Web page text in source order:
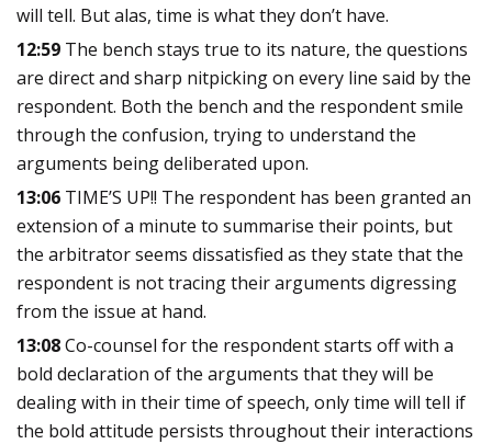
will tell. But alas, time is what they don’t have.
12:59 The bench stays true to its nature, the questions
are direct and sharp nitpicking on every line said by the
respondent. Both the bench and the respondent smile
through the confusion, trying to understand the
arguments being deliberated upon.
13:06 TIME’S UP!! The respondent has been granted an
extension of a minute to summarise their points, but
the arbitrator seems dissatisfied as they state that the
respondent is not tracing their arguments digressing
from the issue at hand.
13:08Co-counsel for the respondent starts off with a
bold declaration of the arguments that they will be
dealing with in their time of speech, only time will tell if
the bold attitude persists throughout their interactions